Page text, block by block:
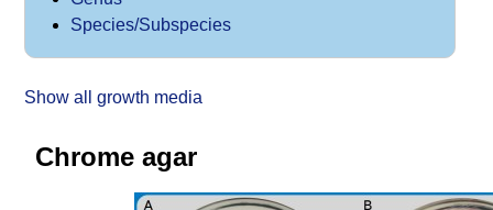
Species/Subspecies
Show all growth media
Chrome agar